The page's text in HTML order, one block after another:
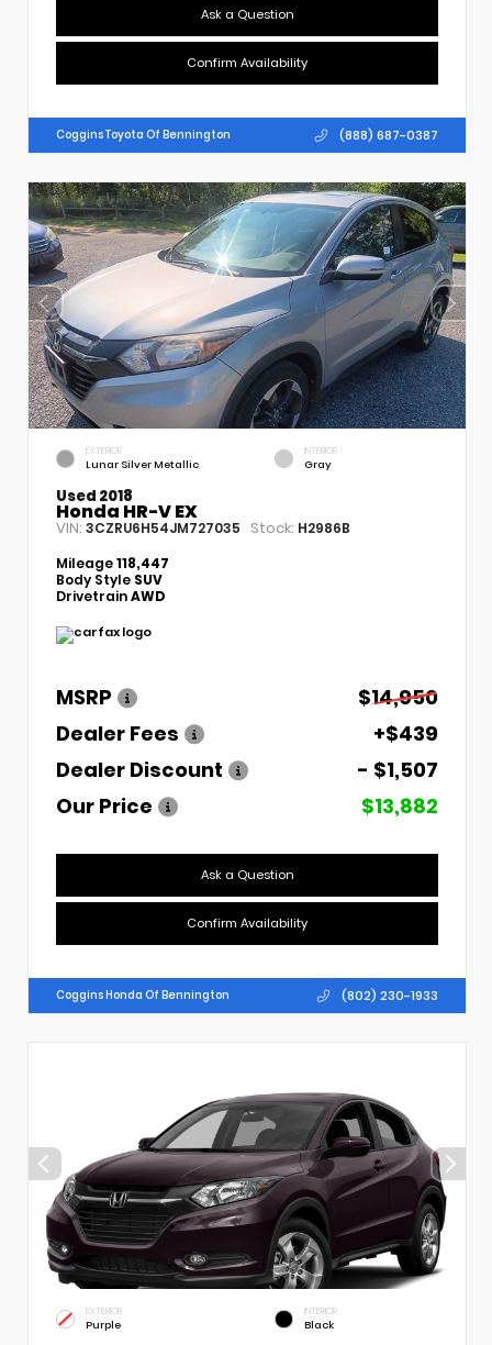
Ask a Question
Confirm Availability
Coggins Toyota Of Bennington (888) 687-0387
EXTERIOR
Lunar Silver Metallic
INTERIOR
Gray
Used 2018
Honda HR-V EX
VIN: 3CZRU6H54JM727035 Stock: H2986B
Mileage118,447
Body Style SUV
DrivetrainAWD
MSRP
$14,950
Dealer Fees
+$439
Dealer Discount
- $1,507
Our Price
$13,882
Ask a Question
Confirm Availability
Coggins Honda Of Bennington (802) 230-1933
EXTERIOR
Purple
INTERIOR
Black